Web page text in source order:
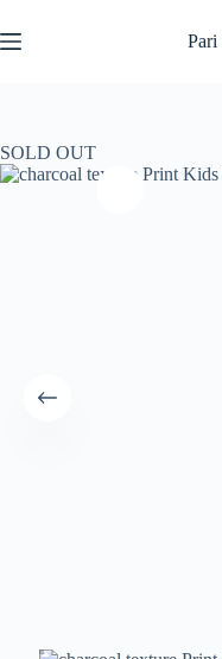
to
content
Pari
SOLD OUT